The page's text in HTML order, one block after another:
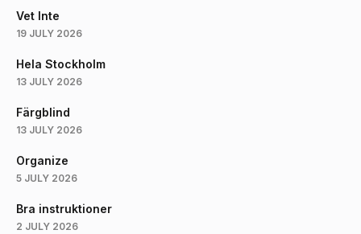
Vet Inte
19 JULY 2026
Hela Stockholm
13 JULY 2026
Färgblind
13 JULY 2026
Organize
5 JULY 2026
Bra instruktioner
2 JULY 2026